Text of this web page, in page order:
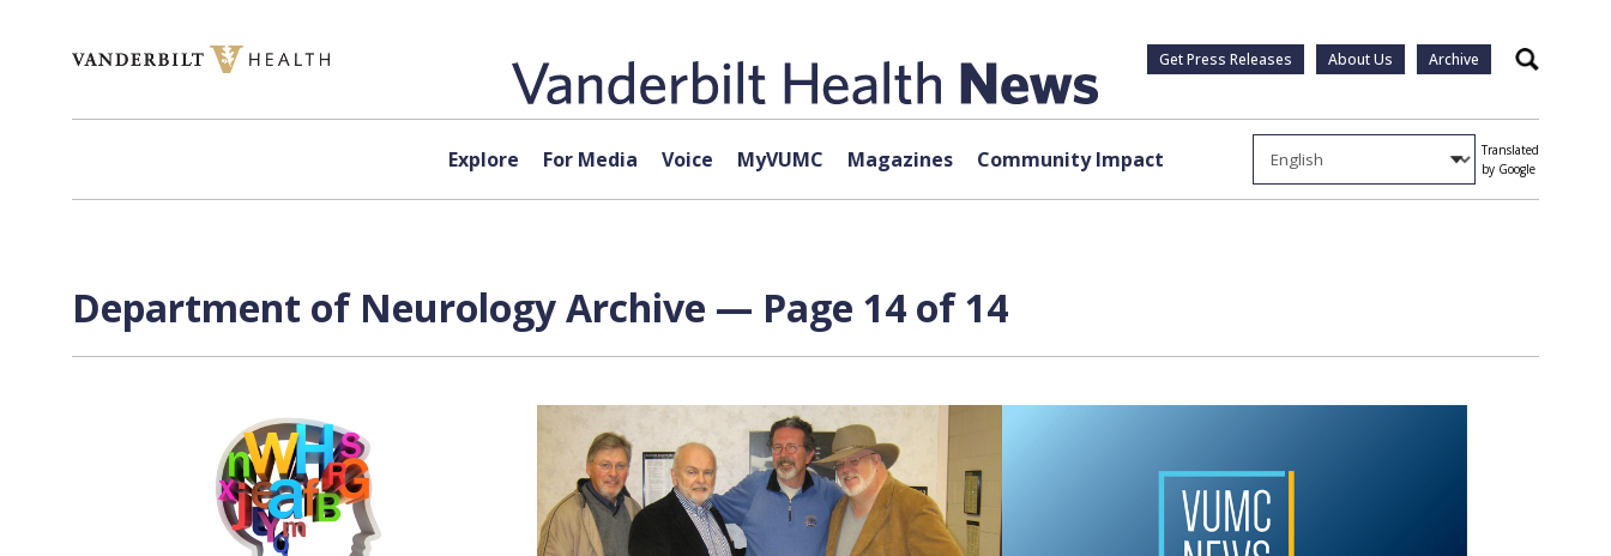
Get Press Releases About Us Archive Search
Explore For Media Voice MyVUMC Magazines Community Impact
Translated
by Google
Department of Neurology Archive — Page 14 of 14